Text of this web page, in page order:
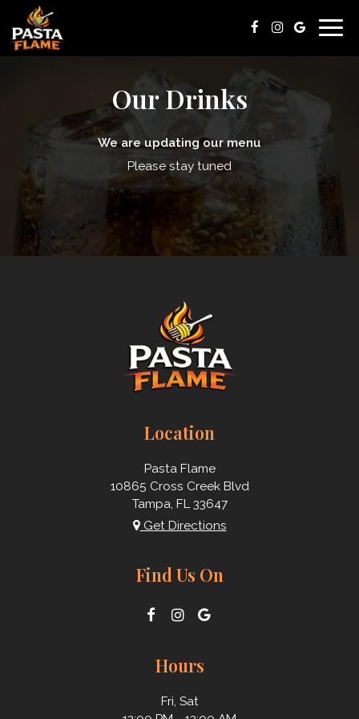
Our Drinks
We are updating our menu
Please stay tuned
Location
Pasta Flame
10865 Cross Creek Blvd
Tampa, FL33647
Get Directions
Find Us On
Hours
Fri, Sat